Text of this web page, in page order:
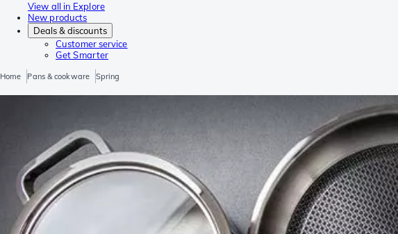
View all in Explore
New products
Deals & discounts
Customer service
Get Smarter
Home Pans & cookware Spring